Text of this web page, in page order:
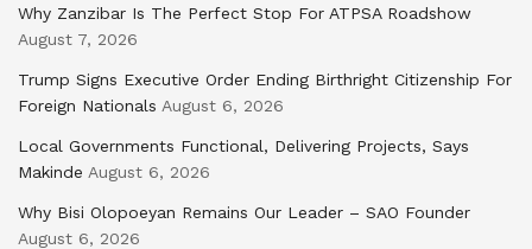
Why Zanzibar Is The Perfect Stop For ATPSA Roadshow
August 7, 2026
Trump Signs Executive Order Ending Birthright Citizenship For
Foreign Nationals August 6, 2026
Local Governments Functional, Delivering Projects, Says
Makinde August 6, 2026
Why Bisi Olopoeyan Remains Our Leader – SAO Founder
August 6, 2026